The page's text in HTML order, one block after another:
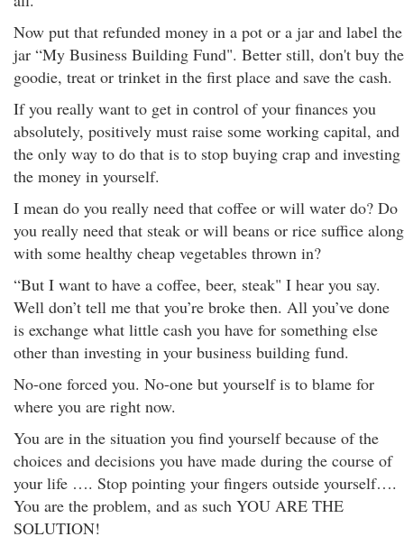
Now put that refunded money in a pot or a jar and label the
jar “My Business Building Fund". Better still, don't buy the
goodie, treat or trinket in the first place and save the cash.
If you really want to get in control of your finances you
absolutely, positively must raise some working capital, and
the only way to do that is to stop buying crap and investing
the money in yourself.
I mean do you really need that coffee or will water do? Do
you really need that steak or will beans or rice suffice along
with some healthy cheap vegetables thrown in?
“But I want to have a coffee, beer, steak" I hear you say.
Well don’t tell me that you’re broke then. All you’ve done
is exchange what little cash you have for something else
other than investing in your business building fund.
No-one forced you. No-one but yourself is to blame for
where you are right now.
You are in the situation you find yourself because of the
choices and decisions you have made during the course of
your life …. Stop pointing your fingers outside yourself….
You are the problem, and as such YOU ARE THE
SOLUTION!